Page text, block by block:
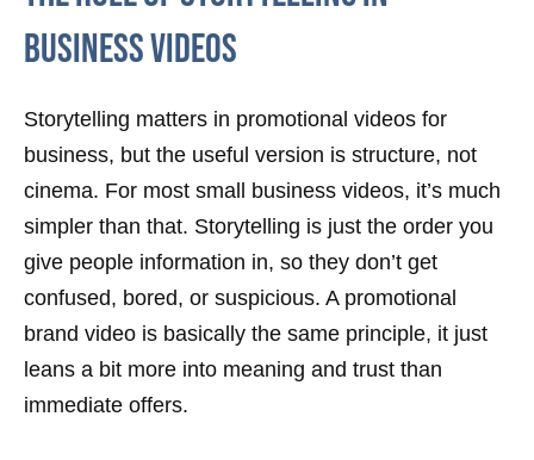
Business Videos
Storytelling matters in promotional videos for
business, but the useful version is structure, not
cinema. For most small business videos, it’s much
simpler than that. Storytelling is just the order you
give people information in, so they don’t get
confused, bored, or suspicious. A promotional
brand video is basically the same principle, it just
leans a bit more into meaning and trust than
immediate offers.